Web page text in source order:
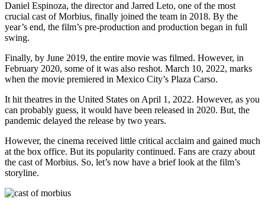
Daniel Espinoza, the director and Jarred Leto, one of the most
crucial cast of Morbius, finally joined the team in 2018. By the
year’s end, the film’s pre-production and production began in full
swing.
Finally, by June 2019, the entire movie was filmed. However, in
February 2020, some of it was also reshot. March 10, 2022, marks
when the movie premiered in Mexico City’s Plaza Carso.
It hit theatres in the United States on April 1, 2022. However, as you
can probably guess, it would have been released in 2020. But, the
pandemic delayed the release by two years.
However, the cinema received little critical acclaim and gained much
at the box office. But its popularity continued. Fans are crazy about
the cast of Morbius. So, let’s now have a brief look at the film’s
storyline.